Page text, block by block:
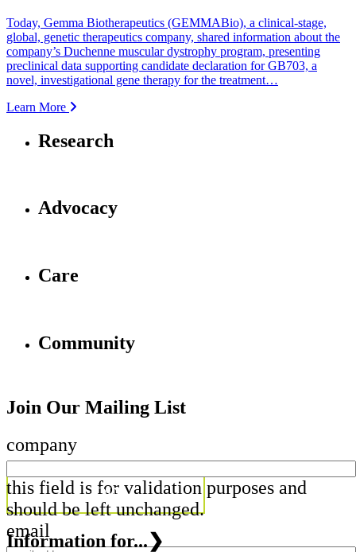
Today, Gemma Biotherapeutics (GEMMABio), a clinical‑stage,
global, genetic therapeutics company, shared information about the
company’s Duchenne muscular dystrophy program, presenting
preclinical data supporting candidate declaration for GB703, a
novel, investigational gene therapy for the treatment…
Learn More
Research
Advocacy
Care
Community
Join Our Mailing List
company
this field is for validation purposes and
should be left unchanged.
email
Information for...❯